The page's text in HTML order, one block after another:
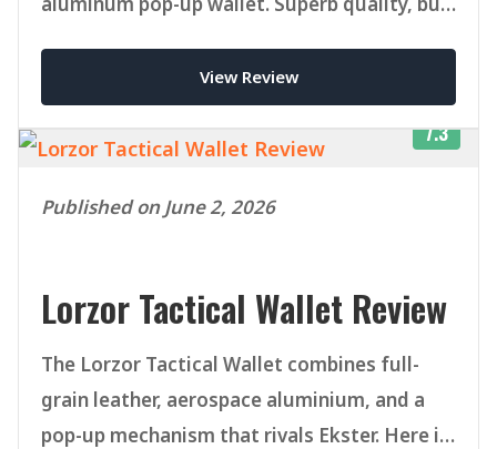
View Review
7.3
Published on June 2, 2026
Lorzor Tactical Wallet Review
The Lorzor Tactical Wallet combines full-
grain leather, aerospace aluminium, and a
pop-up mechanism that rivals Ekster. Here is